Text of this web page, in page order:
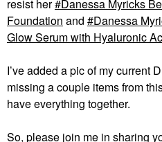
resist her Danessa Myricks
Foundation and
Danessa
Glow Serum with Hyaluronic
I’ve added a pic of my current
missing a couple items from
have everything together.
So, please join me in sharing